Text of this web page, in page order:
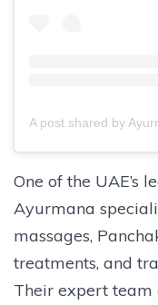
One of the UAE’s
Ayurmana
massages,
treatments, and
Their expert team